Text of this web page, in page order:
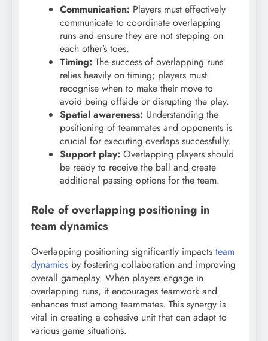
Communication: Players must effectively
communicate to coordinate overlapping
runs and ensure they are not stepping on
each other’s toes.
Timing: The success of overlapping runs
relies heavily on timing; players must
recognise when to make their move to
avoid being offside or disrupting the play.
Spatial awareness: Understanding the
positioning of teammates and opponents is
crucial for executing overlaps successfully.
Support play: Overlapping players should
be ready to receive the ball and create
additional passing options for the team.
Role of overlapping positioning in
team dynamics
Overlapping positioning significantly impacts team
dynamics by fostering collaboration and improving
overall gameplay. When players engage in
overlapping runs, it encourages teamwork and
enhances trust among teammates. This synergy is
vital in creating a cohesive unit that can adapt to
various game situations.